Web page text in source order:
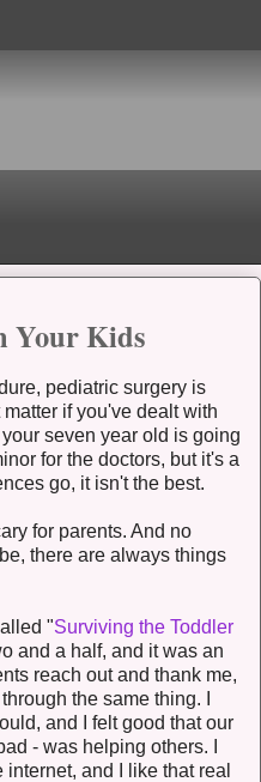
Your Kids
pediatric surgery is
if you've dealt with
seven year old is going
for the doctors, but it's a
go, it isn't the best.
for parents. And no
there are always things
"Surviving the Toddler
and a half, and it was an
reach out and thank me,
the same thing. I
and I felt good that our
- was helping others. I
and I like that real